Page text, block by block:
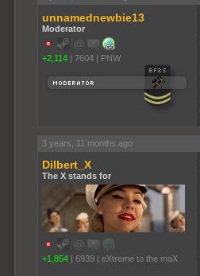
unnamednewbie13
Moderator
+2,114 | 7604 | PNW
3 years, 11 months ago
Dilbert_X
The X stands for
+1,854 | 6939 | eXtreme to the maX